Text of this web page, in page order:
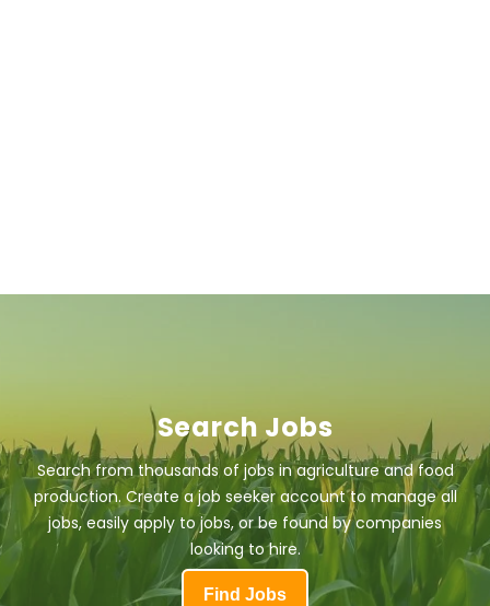
Search Jobs
Search from thousands of jobs in agriculture and food
production. Create a job seeker account to manage all
jobs, easily apply to jobs, or be found by companies
looking to hire.
Find Jobs